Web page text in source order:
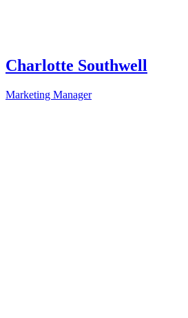
Charlotte Southwell
Marketing Manager